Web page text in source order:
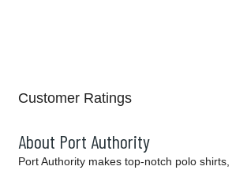
Customer Ratings
About Port Authority
Port Authority makes top-notch polo